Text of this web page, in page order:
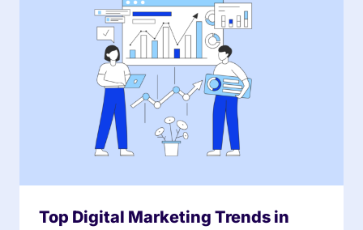
Top Digital Marketing Trends in